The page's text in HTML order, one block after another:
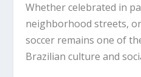
Whether celebrated in
neighborhood streets,
soccer remains one of
Brazilian culture and